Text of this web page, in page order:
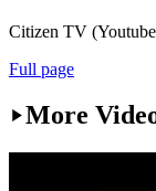
Citizen TV
Full page
More